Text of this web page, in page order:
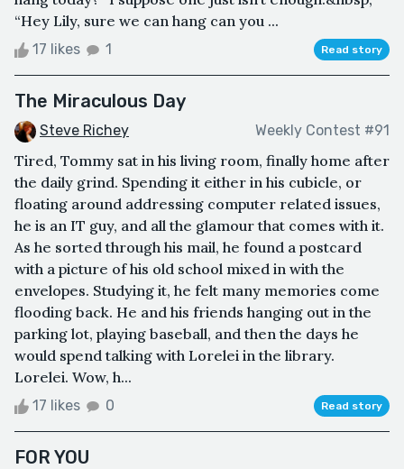
“Hey Lily, sure we can hang can you ...
17 likes 1 Read story
The Miraculous Day
Steve Richey Weekly Contest #91
Tired, Tommy sat in his living room, finally home after
the daily grind. Spending it either in his cubicle, or
floating around addressing computer related issues,
he is an IT guy, and all the glamour that comes with it.
As he sorted through his mail, he found a postcard
with a picture of his old school mixed in with the
envelopes. Studying it, he felt many memories come
flooding back. He and his friends hanging out in the
parking lot, playing baseball, and then the days he
would spend talking with Lorelei in the library.
Lorelei. Wow, h...
17 likes 0 Read story
FOR YOU